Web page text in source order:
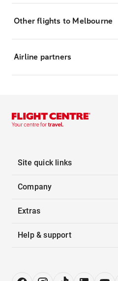
Other flights to Melbourne
Airline partners
Site quick links
Company
Extras
Help & support